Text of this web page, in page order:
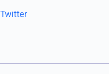
Twitter